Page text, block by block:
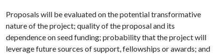
Proposals will be evaluated on the potential transformative
nature of the project; quality of the proposal and its
dependence on seed funding; probability that the project will
leverage future sources of support, fellowships or awards; and